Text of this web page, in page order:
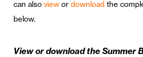
can also viewor download the
below.
View or download the Summer